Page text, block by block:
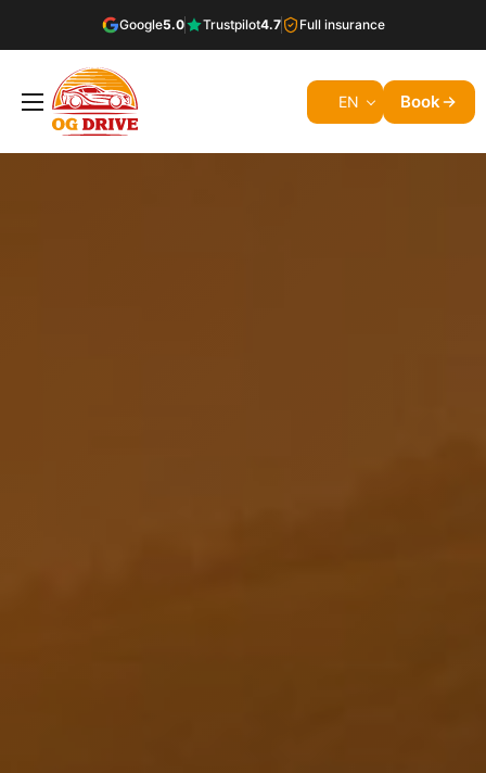
Google5.0 Trustpilot4.7 Full insurance
EN Book